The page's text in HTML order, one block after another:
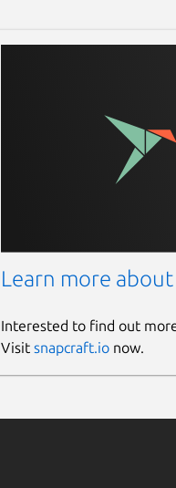
Learn more about
Interested to find out
Visit snapcraft.ionow.